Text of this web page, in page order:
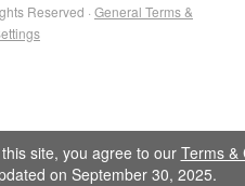
Reserved · General Terms &
site, you agree to our Terms &
on September 30, 2025.